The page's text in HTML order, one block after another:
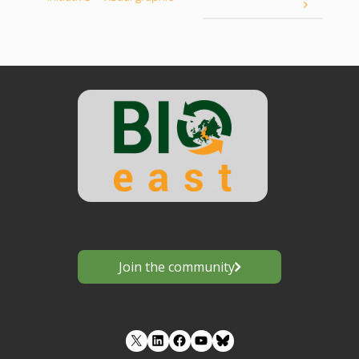
Join the community
LinkedIn Facebook YouTube